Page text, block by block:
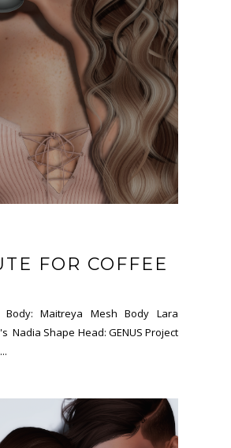
FOR COFFEE
Body: Maitreya Mesh Body Lara
Nadia Shape Head: GENUS Project